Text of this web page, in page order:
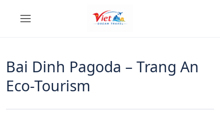
Bai Dinh Pagoda – Trang An
Eco-Tourism